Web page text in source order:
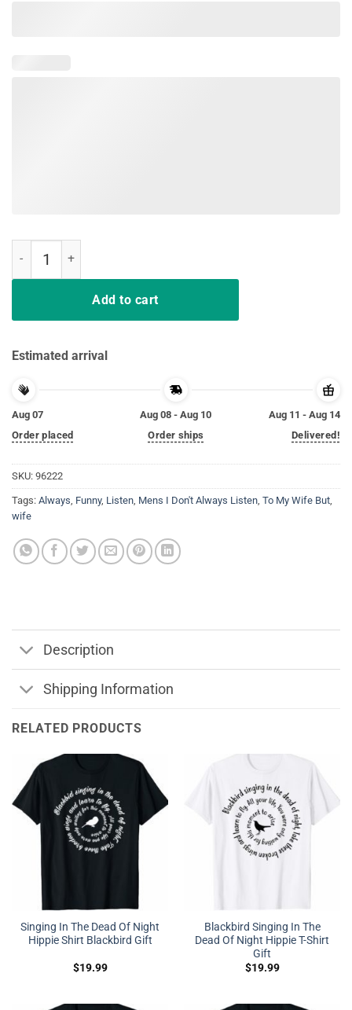
Add to cart
Estimated arrival
Aug 07
Order placed
Aug 08 - Aug 10
Order ships
Aug 11 - Aug 14
Delivered!
SKU: 96222
Tags: Always, Funny, Listen, Mens I Don't Always Listen, To My Wife But,
wife
Description
Shipping Information
RELATED PRODUCTS
Singing In The Dead Of Night
Hippie Shirt Blackbird Gift
$19.99
Blackbird Singing In The
Dead Of Night Hippie T-Shirt
Gift
$19.99